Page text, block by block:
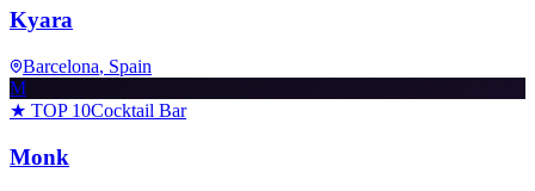
Kyara
Barcelona, Spain
M
★ TOP 10Cocktail Bar
Monk